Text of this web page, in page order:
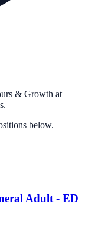
& Growth at
below.
Adult - ED